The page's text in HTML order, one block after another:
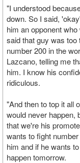
"I understood
down. So I said,
him an opponent
said that guy was
number 200 in the
Lazcano, telling me
him. I know his
ridiculous.
"And then to top it all
would never happen,
that we're his
wants to fight
him and if he wants
happen tomorrow.